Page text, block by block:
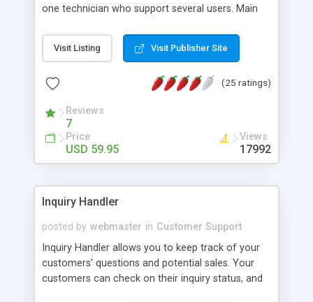
one technician who support several users. Main
knowledge base, user registration, and many
more.
Visit Listing Visit Publisher Site
(25 ratings)
Reviews
7
Price
USD 59.95
Views
17992
Inquiry Handler
posted by webmaster in Customer Support
Inquiry Handler allows you to keep track of your
customers' questions and potential sales. Your
customers can check on their inquiry status, and